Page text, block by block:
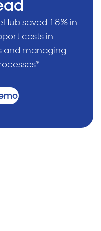
saved 18% in
costs in
and managing